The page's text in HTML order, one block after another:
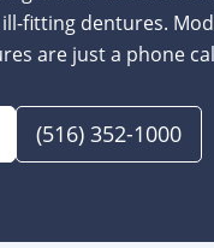
fitting dentures.
are just a phone
(516) 352-1000